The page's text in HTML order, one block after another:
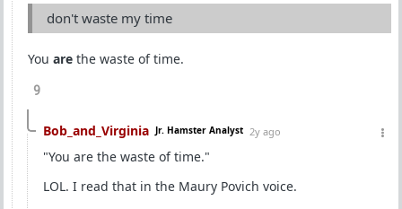
don't waste my time
You are the waste of time.
9
Bob_and_Virginia Jr. Hamster Analyst 2y ago
"You are the waste of time."
LOL. I read that in the Maury Povich voice.